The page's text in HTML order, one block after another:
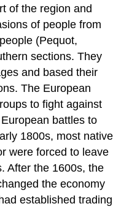
of the region and
of people from
(Pequot,
sections. They
and based their
The European
to fight against
battles to
1800s, most native
were forced to leave
After the 1600s, the
the economy
established trading